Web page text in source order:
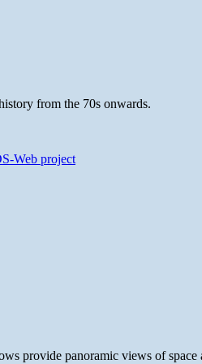
from the 70s onwards.
Web project
provide panoramic views of